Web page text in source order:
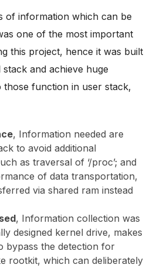
of information which can be
one of the most important
this project, hence it was built
and achieve huge
those function in user stack,
, Information needed are
to avoid additional
as traversal of ‘/proc’; and
of data transportation,
via shared ram instead
, Information collection was
designed kernel drive, makes
bypass the detection for
rootkit, which can deliberately